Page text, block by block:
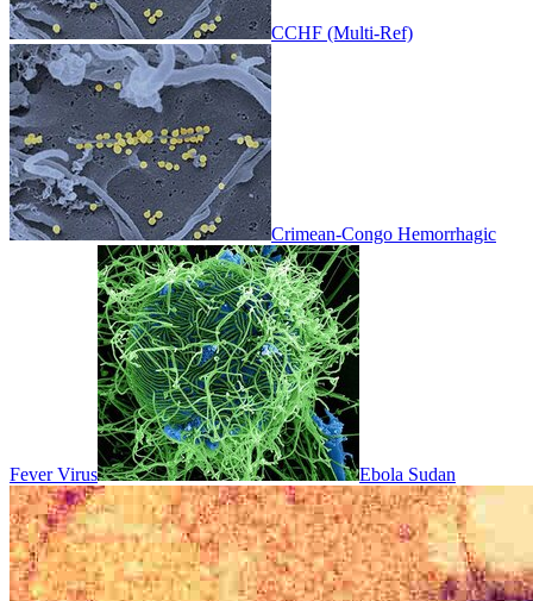
CCHF (Multi-Ref)
Crimean-Congo Hemorrhagic
Fever Virus Ebola Sudan